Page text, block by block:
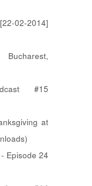
02-2014]
#15
at
Episode 24